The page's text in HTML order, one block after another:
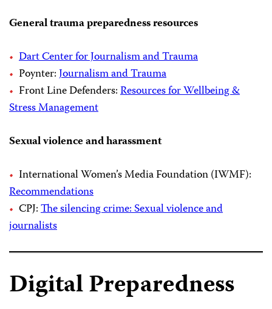
General trauma preparedness resources
Dart Center for Journalism and Trauma
Poynter:Journalism and Trauma
Front Line Defenders:Resources for Wellbeing &
Stress Management
Sexual violence and harassment
International Women’s Media Foundation (IWMF):
Recommendations
CPJ:The silencing crime: Sexual violence and
journalists
Digital Preparedness